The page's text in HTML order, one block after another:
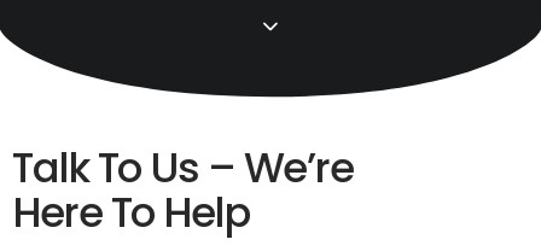
Talk To Us – We’re
Here To Help